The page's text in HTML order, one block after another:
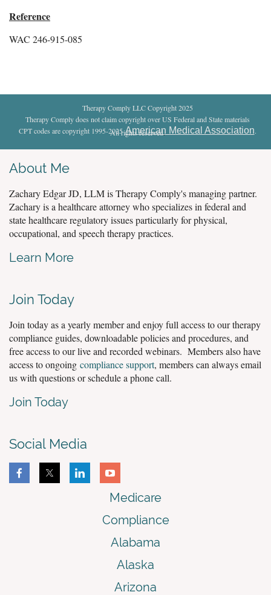
Reference
WAC 246-915-085
Therapy Comply LLC Copyright 2025
Therapy Comply does not claim copyright over US Federal and State materials
CPT codes are copyright 1995-2025American Medical Association.
All rights reserved.
About Me
Zachary Edgar JD, LLM is Therapy Comply's managing partner.
Zachary is a healthcare attorney who specializes in federal and
state healthcare regulatory issues particularly for physical,
occupational, and speech therapy practices.
Learn More
Join Today
Join today as a yearly member and enjoy full access to our therapy
compliance guides, downloadable policies and procedures, and
free access to our live and recorded webinars. Members also have
access to ongoing compliance support, members can always email
us with questions or schedule a phone call.
Join Today
Social Media
Medicare
Compliance
Alabama
Alaska
Arizona